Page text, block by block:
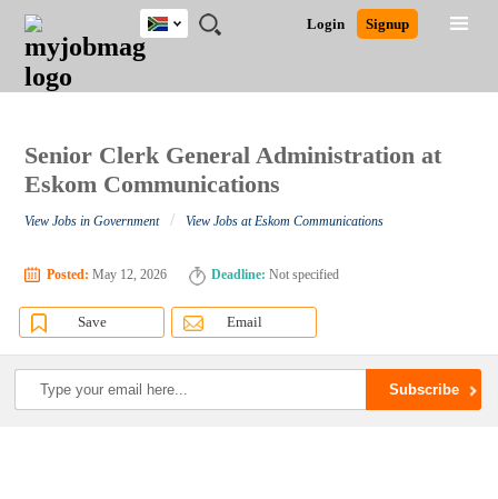
JOBS
JOBS
FIELD
JOBS
CITY
JOBS
EDUCATION
JOBS
PROVINCE
JOBS
INDUSTRY
REMOTE
JOBS
CAREER
ADVICE
RESOURCES
POST
JOB
/
LOGIN
SIGNUP
Login Signup
South
Africa
Detailed Search
Senior Clerk General Administration at
Eskom Communications
View Jobs in Government / View Jobs at Eskom Communications
Posted: May 12, 2026 Deadline: Not specified
Save Email